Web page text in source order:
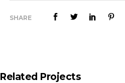
SHARE
Related Projects